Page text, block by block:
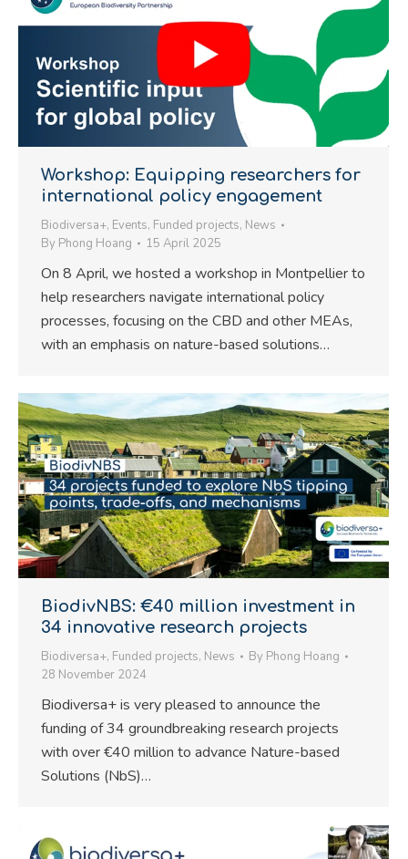
Workshop: Equipping researchers for
international policy engagement
Biodiversa+, Events, Funded projects, News
By Phong Hoang 15 April 2025
On 8 April, we hosted a workshop in Montpellier to
help researchers navigate international policy
processes, focusing on the CBD and other MEAs,
with an emphasis on nature-based solutions…
BiodivNBS: €40 million investment in
34 innovative research projects
Biodiversa+, Funded projects, News By Phong Hoang
28 November 2024
Biodiversa+ is very pleased to announce the
funding of 34 groundbreaking research projects
with over €40 million to advance Nature-based
Solutions (NbS)…